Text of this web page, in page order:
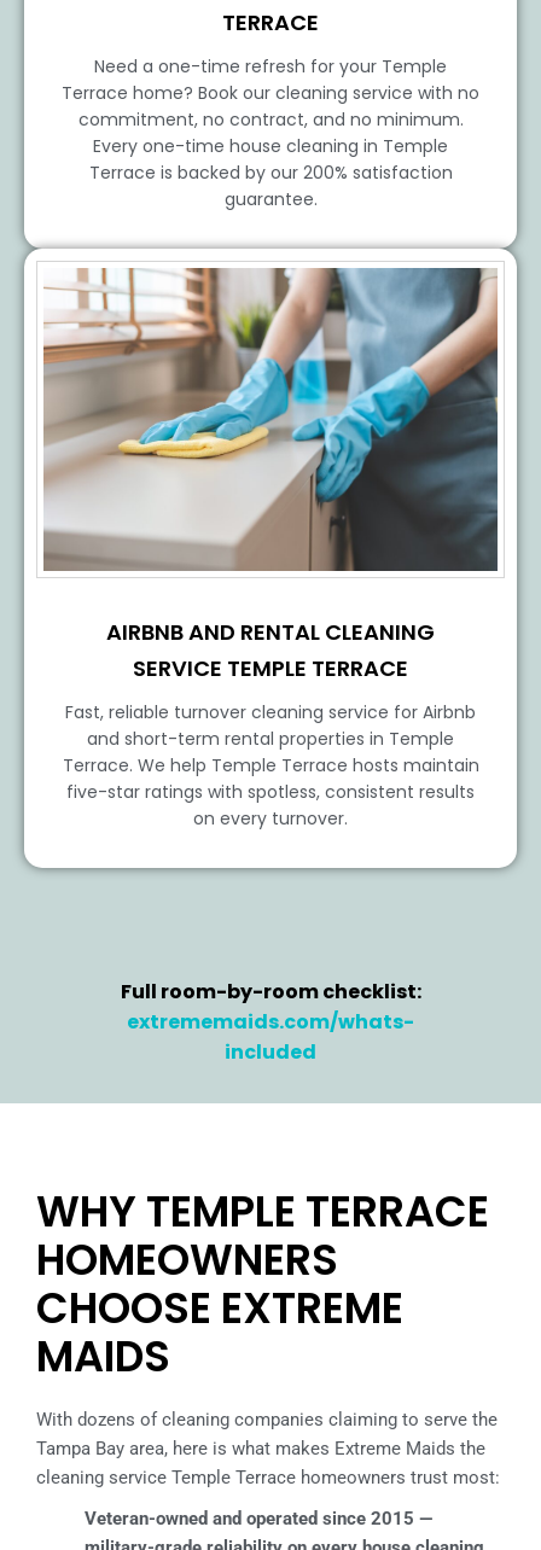
TERRACE
Need a one-time refresh for your Temple
Terrace home? Book our cleaning service with no
commitment, no contract, and no minimum.
Every one-time house cleaning in Temple
Terrace is backed by our 200% satisfaction
guarantee.
AIRBNB AND RENTAL CLEANING
SERVICE TEMPLE TERRACE
Fast, reliable turnover cleaning service for Airbnb
and short-term rental properties in Temple
Terrace. We help Temple Terrace hosts maintain
five-star ratings with spotless, consistent results
on every turnover.
Full room-by-room checklist:
extrememaids.com/whats-
included
WHY TEMPLE TERRACE
HOMEOWNERS
CHOOSE EXTREME
MAIDS
With dozens of cleaning companies claiming to serve the
Tampa Bay area, here is what makes Extreme Maids the
cleaning service Temple Terrace homeowners trust most:
Veteran-owned and operated since 2015 —